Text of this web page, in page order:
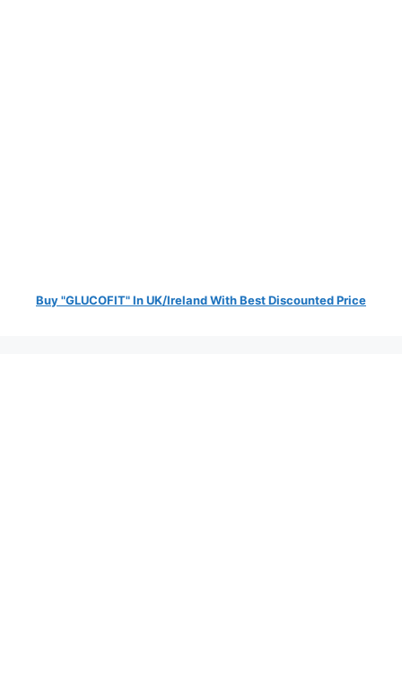
Buy "GLUCOFIT" In UK/Ireland With Best Discounted Price